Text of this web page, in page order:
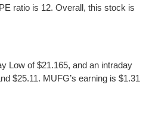
ratio is 12. Overall, this stock is
Low of $21.165, and an intraday
$25.11. MUFG’s earning is $1.31